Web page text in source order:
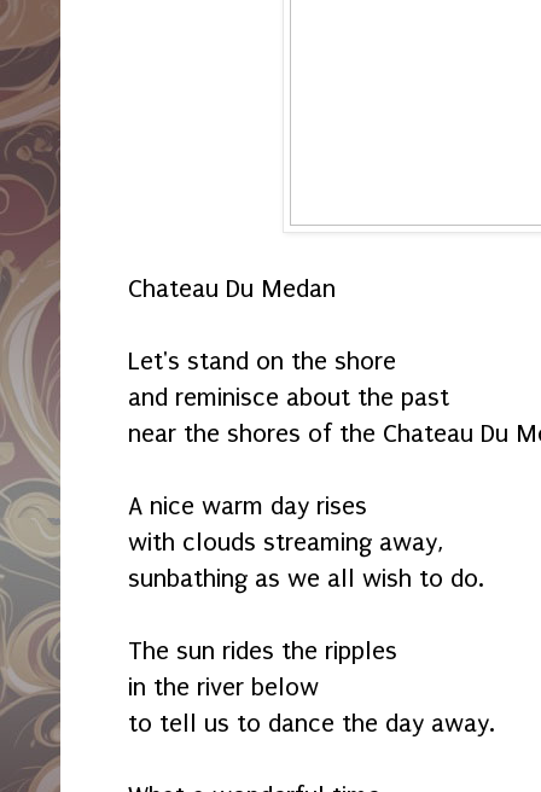
Chateau Du Medan
Let's stand on the shore
and reminisce about the past
near the shores of the Chateau Du
A nice warm day rises
with clouds streaming away,
sunbathing as we all wish to do.
The sun rides the ripples
in the river below
to tell us to dance the day away.